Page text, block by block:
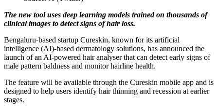
The new tool uses deep learning models trained on thousands of
clinical images to detect signs of hair loss.
Bengaluru-based startup Cureskin, known for its artificial
intelligence (AI)-based dermatology solutions, has announced the
launch of an AI-powered hair analyser that can detect early signs of
male pattern baldness and monitor hairline health.
The feature will be available through the Cureskin mobile app and is
designed to help users identify hair thinning and recession at earlier
stages.